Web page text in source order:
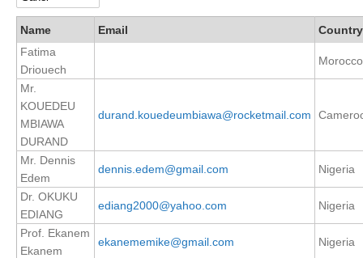
DCVP Publications
Prediction and Attribution of Extreme Events
ENSO in a changing climate
ENSO News
ENSO Events
ENSO Publications
Planetary Heat Balance and Ocean Storage
Heat Budget News
Heat Budget Events
Name Email
Country
Fatima
Driouech
Morocco
Mr.
KOUEDEU
MBIAWA
DURAND
durand.kouedeumbiawa@rocketmail.com
Mr. Dennis
Edem
dennis.edem@gmail.com Nigeria
Dr. OKUKU
EDIANG
ediang2000@yahoo.com Nigeria
Prof. Ekanem
Ekanem
ekanememike@gmail.com Nigeria